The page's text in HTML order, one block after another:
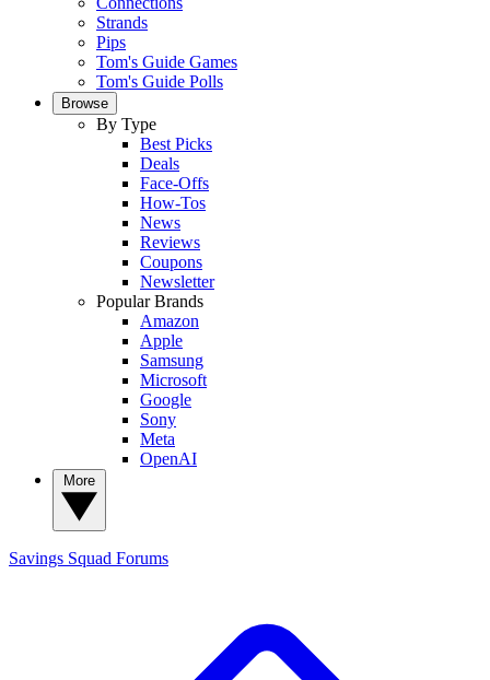
Strands
Pips
Tom's Guide Games
Tom's Guide Polls
Browse
By Type
Best Picks
Deals
Face-Offs
How-Tos
News
Reviews
Coupons
Newsletter
Popular Brands
Amazon
Apple
Samsung
Microsoft
Google
Sony
Meta
OpenAI
Savings Squad Forums